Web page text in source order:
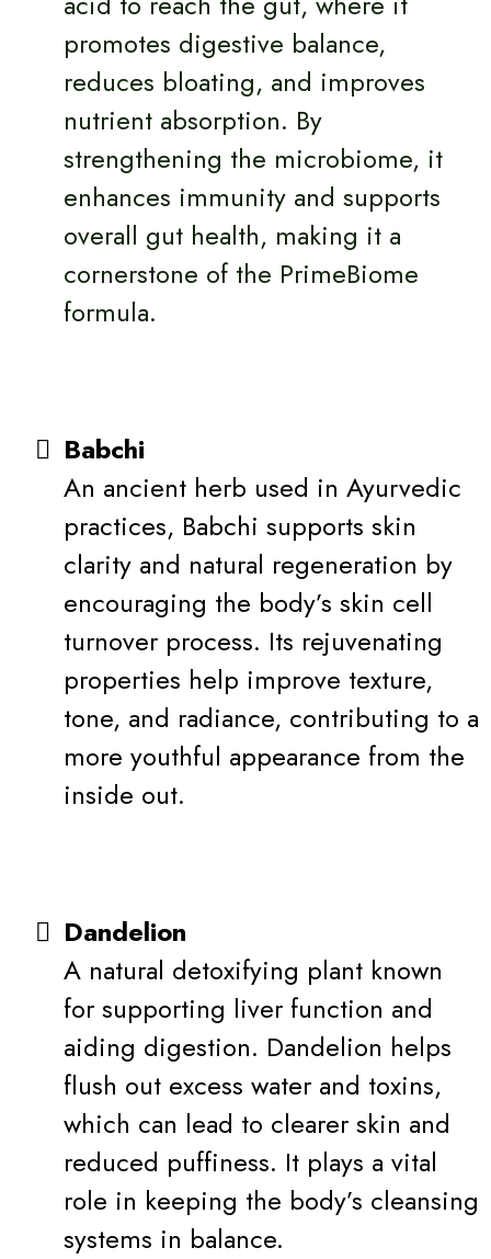
promotes digestive balance,
reduces bloating, and improves
nutrient absorption. By
strengthening the microbiome, it
enhances immunity and supports
overall gut health, making it a
cornerstone of the PrimeBiome
formula.
Babchi
An ancient herb used in Ayurvedic
practices, Babchi supports skin
clarity and natural regeneration by
encouraging the body’s skin cell
turnover process. Its rejuvenating
properties help improve texture,
tone, and radiance, contributing to a
more youthful appearance from the
inside out.
Dandelion
A natural detoxifying plant known
for supporting liver function and
aiding digestion. Dandelion helps
flush out excess water and toxins,
which can lead to clearer skin and
reduced puffiness. It plays a vital
role in keeping the body’s cleansing
systems in balance.